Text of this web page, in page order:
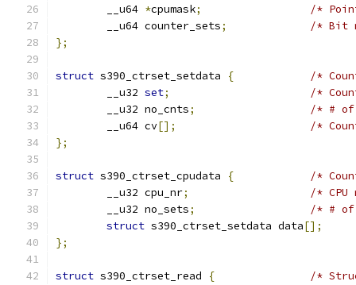
	__u64
*cpumask;
/*
	__u64 counter_sets
;
/* Bit
};
struct s390_ctrset_setdata {
/*
	__u32
set;
/*
	__u32 no_cnts
;
/* # of
	__u64 cv
[];
/*
};
struct s390_ctrset_cpudata {
/*
	__u32 cpu_nr
;
/* CPU
	__u32 no_sets
;
/* # of
struct s390_ctrset_setdata data[];
};
struct s390_ctrset_read {
/*